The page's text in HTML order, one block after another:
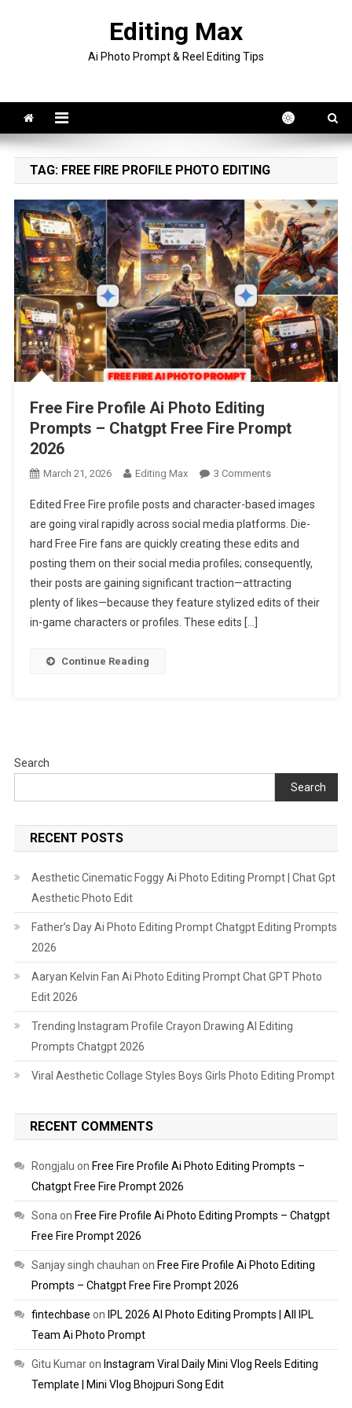
Editing Max
Ai Photo Prompt & Reel Editing Tips
TAG: FREE FIRE PROFILE PHOTO EDITING
Free Fire Profile Ai Photo Editing
Prompts – Chatgpt Free Fire Prompt
2026
March 21, 2026 Editing Max 3 CommentsOn
Fire
Profile
Ai
Photo
Editing
Prompts
Edited Free Fire profile posts and character-based images
are going viral rapidly across social media platforms. Die-
hard Free Fire fans are quickly creating these edits and
posting them on their social media profiles; consequently,
their posts are gaining significant traction—attracting
plenty of likes—because they feature stylized edits of their
in-game characters or profiles. These edits […]
Continue Reading
Search
Search
RECENT POSTS
Aesthetic Cinematic Foggy Ai Photo Editing Prompt | Chat Gpt
Aesthetic Photo Edit
Father’s Day Ai Photo Editing Prompt Chatgpt Editing Prompts
2026
Aaryan Kelvin Fan Ai Photo Editing Prompt Chat GPT Photo
Edit 2026
Trending Instagram Profile Crayon Drawing AI Editing
Prompts Chatgpt 2026
Viral Aesthetic Collage Styles Boys Girls Photo Editing Prompt
RECENT COMMENTS
Rongjalu on Free Fire Profile Ai Photo Editing Prompts –
Chatgpt Free Fire Prompt 2026
Sona on Free Fire Profile Ai Photo Editing Prompts – Chatgpt
Free Fire Prompt 2026
Sanjay singh chauhan on Free Fire Profile Ai Photo Editing
Prompts – Chatgpt Free Fire Prompt 2026
fintechbase on IPL 2026 AI Photo Editing Prompts | All IPL
Team Ai Photo Prompt
Gitu Kumaron Instagram Viral Daily Mini Vlog Reels Editing
Template | Mini Vlog Bhojpuri Song Edit